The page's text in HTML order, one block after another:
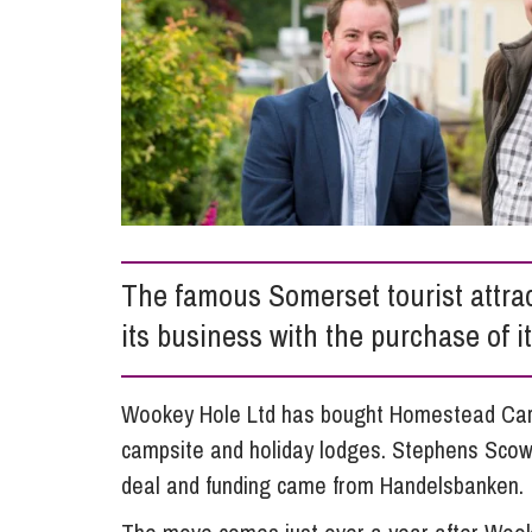
Compliance and Risk Management
Technology
Artificial Intelligence (AI)
Information Technology
Data Protection
Virtual Privacy Officer
Intellectual Property
IP MOT
Copyright
IP Audit
Designs
Selling Online
Wills Advice and Inheritance
Employment Law
Contracts, Agreements, Pay and Benefits
Employee Dismissal and Settlement Agreements
Sickness Absence and Stress
Workplace Disputes
Mining and Minerals
Public Sector
Real Estate Development
Rural
Social Housing
Technology
The famous Somerset tourist
its business with the purchase of
Wookey Hole Ltd has bought Homestead
campsite and holiday lodges. Stephens
deal and funding came from Handelsbanken.